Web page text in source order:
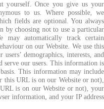
yourself. Once you give us your
to us. Where possible, we
fields are optional. You always
by choosing not to use a particular
may automatically track certain
on our Website. We use this
demographics, interests, and
serve our users. This information is
This information may include
this URL is on our Website or not),
is on our Website or not), your
information, and your IP address.